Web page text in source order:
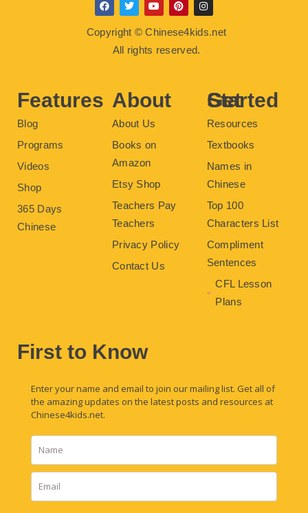
F
a
c
e
T
w
i
t
t
e
Y
o
u
t
u
b
P
i
n
t
e
r
I
n
s
t
Copyright © Chinese4kids.net
All rights reserved.
Features
Blog
Programs
Videos
Shop
365 Days
Chinese
About
About Us
Books on
Amazon
Etsy Shop
Teachers Pay
Teachers
Privacy Policy
Contact Us
Get Started
Resources
Textbooks
Names in
Chinese
Top 100
Characters List
Compliment
Sentences
CFL Lesson
Plans
First to Know
Enter your name and email to join our mailing list. Get all of
the amazing updates on the latest posts and resources at
Chinese4kids.net.